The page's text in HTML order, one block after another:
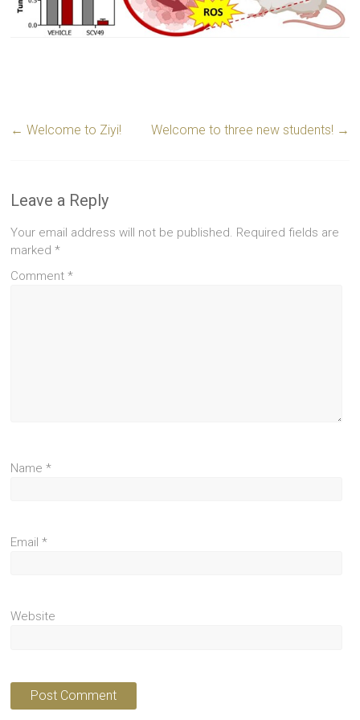
← Welcome to Ziyi! Welcome to three new students! →
Leave a Reply
Your email address will not be published. Required fields are
marked*
Comment*
Name*
Email*
Website